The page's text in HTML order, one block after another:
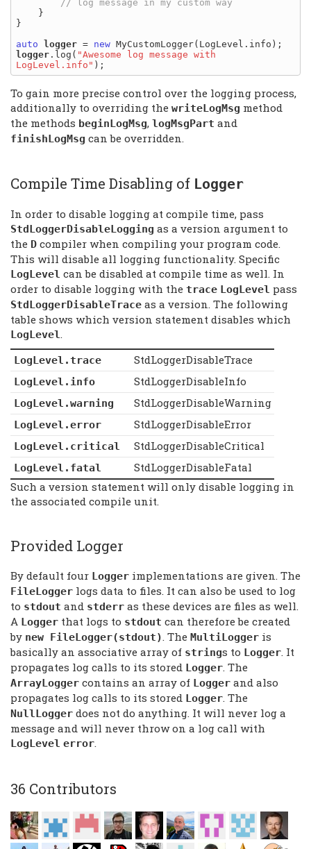
}
auto
logger = new
logger .log( "Awesome log message with
LogLevel.info"
To gain more precise control over the logging process,
additionally to overriding the writeLogMsg method
the methods beginLogMsg, logMsgPart and
finishLogMsg can be overridden.
Compile Time Disabling of Logger
In order to disable logging at compile time, pass
StdLoggerDisableLogging as a version argument to
the D compiler when compiling your program code.
This will disable all logging functionality. Specific
LogLevel can be disabled at compile time as well. In
order to disable logging with the trace LogLevel pass
StdLoggerDisableTrace as a version. The following
table shows which version statement disables which
LogLevel
LogLevel.trace StdLoggerDisableTrace
LogLevel.info StdLoggerDisableInfo
LogLevel.warning StdLoggerDisableWarning
LogLevel.error StdLoggerDisableError
LogLevel.critical StdLoggerDisableCritical
LogLevel.fatal
StdLoggerDisableFatal
Such a version statement will only disable logging in
the associated compile unit.
Provided Logger
By default four Logger implementations are given. The
FileLogger logs data to files. It can also be used to log
to stdout and stderr as these devices are files as well.
A Logger that logs to stdout can therefore be created
by new FileLogger(stdout). The MultiLogger is
basically an associative array of strings to Logger. It
propagates log calls to its stored Logger. The
ArrayLogger contains an array of Logger and also
propagates log calls to its stored Logger. The
NullLogger does not do anything. It will never log a
message and will never throw on a log call with
LogLevel error.
36 Contributors